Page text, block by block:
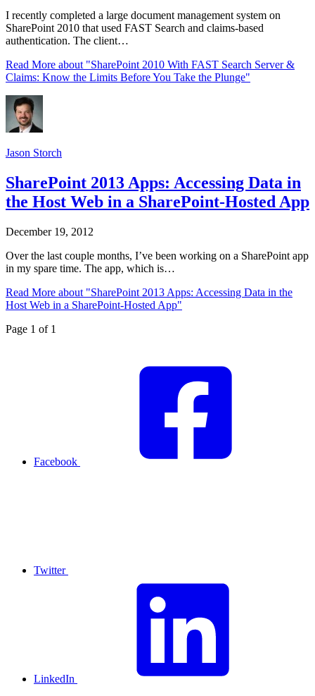
I recently completed a large document management system on
SharePoint 2010 that used FAST Search and claims-based
authentication. The client…
Read More about "SharePoint 2010 With FAST Search Server &
Claims: Know the Limits Before You Take the Plunge"
Jason Storch
SharePoint 2013 Apps: Accessing Data in
the Host Web in a SharePoint-Hosted App
December 19, 2012
Over the last couple months, I’ve been working on a SharePoint app
in my spare time. The app, which is…
Read More about "SharePoint 2013 Apps: Accessing Data in the
Host Web in a SharePoint-Hosted App"
Page 1 of 1
Facebook
Twitter
LinkedIn